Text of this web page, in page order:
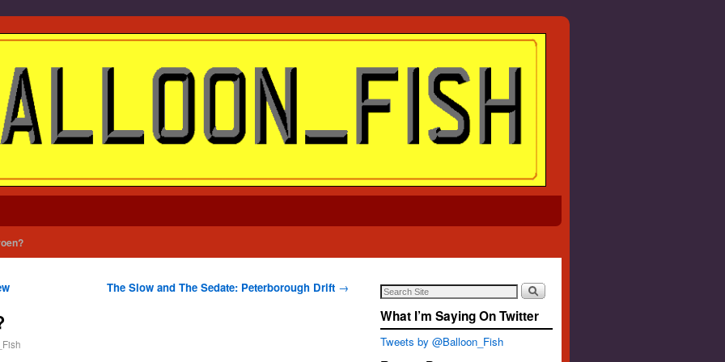
The Slow and The Sedate: Peterborough Drift →
What I’m Saying On Twitter
Tweets by @Balloon_Fish